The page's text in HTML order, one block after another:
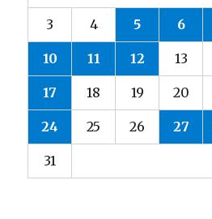
3 4 5 6
10 11 12 13
17 18 19 20
24 25 26 27
31